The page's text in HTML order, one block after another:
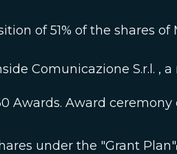
of 51% of the shares of
Comunicazione S.r.l. ,
Awards. Award
under the "Grant Plan"